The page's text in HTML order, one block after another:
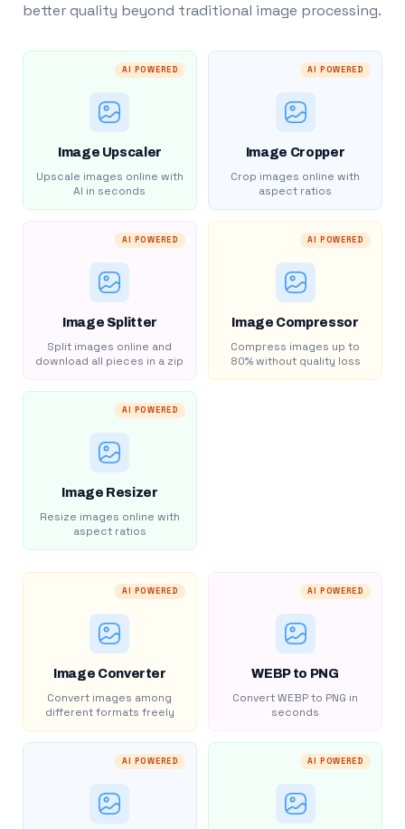
better quality beyond traditional image processing.
AI POWERED
Image Upscaler
Upscale images online with
AI in seconds
AI POWERED
Image Cropper
Crop images online with
aspect ratios
AI POWERED
Image Splitter
Split images online and
download all pieces in a zip
AI POWERED
Image Compressor
Compress images up to
80% without quality loss
AI POWERED
Image Resizer
Resize images online with
aspect ratios
AI POWERED
Image Converter
Convert images among
different formats freely
AI POWERED
WEBP to PNG
Convert WEBP to PNG in
seconds
AI POWERED AI POWERED